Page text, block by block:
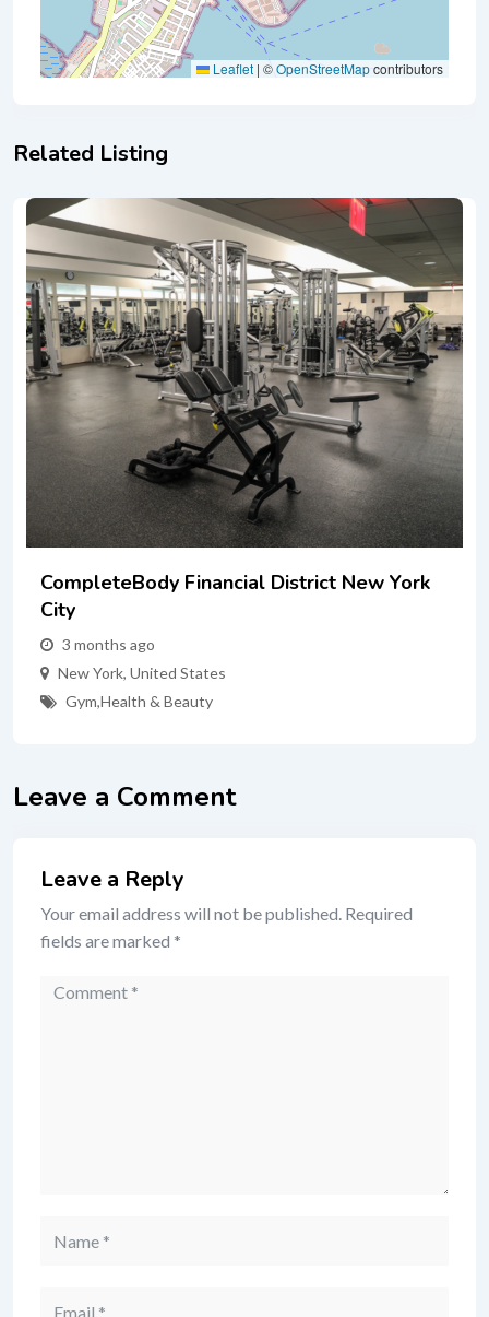
Leaflet | ©OpenStreetMapcontributors
Related Listing
CompleteBody Financial District New York
City
3 months ago
New York, United States
Gym,Health & Beauty
Leave a Comment
Leave a Reply
Your email address will not be published. Required
fields are marked *